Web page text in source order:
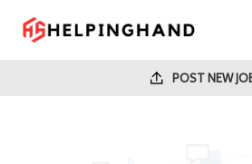
POST NEW